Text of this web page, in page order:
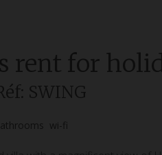
rent for
SWING
wi-fi